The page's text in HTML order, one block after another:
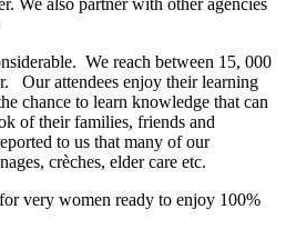
We reach between 15, 000
Our attendees enjoy their learning
chance to learn knowledge that can
of their families, friends and
to us that many of our
crèches, elder care etc.
very women ready to enjoy 100%